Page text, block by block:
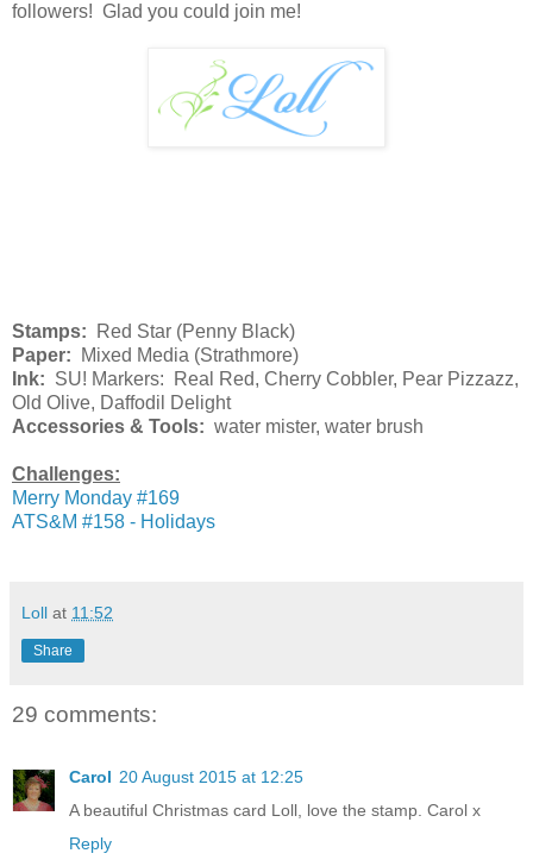
followers! Glad you could join me!
Stamps: Red Star (Penny Black)
Paper: Mixed Media (Strathmore)
Ink: SU! Markers: Real Red, Cherry Cobbler, Pear Pizzazz,
Old Olive, Daffodil Delight
Accessories & Tools: water mister, water brush
Challenges:
Merry Monday #169
ATS&M #158 - Holidays
Loll at 11:52
Share
29 comments:
Carol 20 August 2015 at 12:25
A beautiful Christmas card Loll, love the stamp. Carol x
Reply